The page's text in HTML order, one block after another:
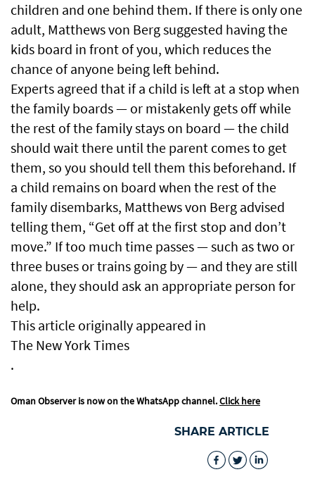
children and one behind them. If there is only one
adult, Matthews von Berg suggested having the
kids board in front of you, which reduces the
chance of anyone being left behind.
Experts agreed that if a child is left at a stop when
the family boards — or mistakenly gets off while
the rest of the family stays on board — the child
should wait there until the parent comes to get
them, so you should tell them this beforehand. If
a child remains on board when the rest of the
family disembarks, Matthews von Berg advised
telling them, “Get off at the first stop and don’t
move.” If too much time passes — such as two or
three buses or trains going by — and they are still
alone, they should ask an appropriate person for
help.
This article originally appeared in
The New York Times
.
Oman Observer is now on the WhatsApp channel.Click here
SHARE ARTICLE